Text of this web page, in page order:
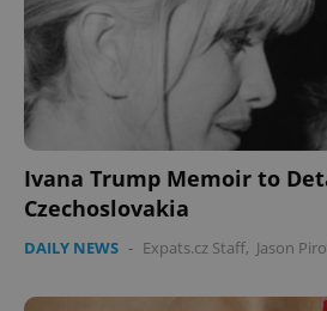
Ivana Trump Memoir to
Czechoslovakia
DAILY NEWS - Expats.cz Staff, Jason